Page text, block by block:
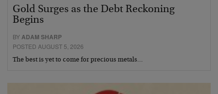
Gold Surges as the Debt Reckoning
Begins
BY ADAM SHARP
POSTED AUGUST 5, 2026
The best is yet to come for precious metals…